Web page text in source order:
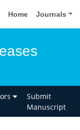
Home Journals
Submit
Manuscript